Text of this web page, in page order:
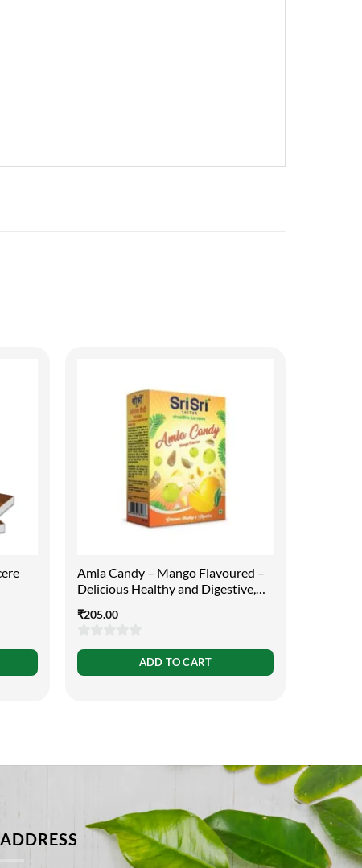
Amla Candy – Mango Flavoured –
Delicious Healthy and Digestive,
₹205.00
0
ADD TO CART
ADDRESS